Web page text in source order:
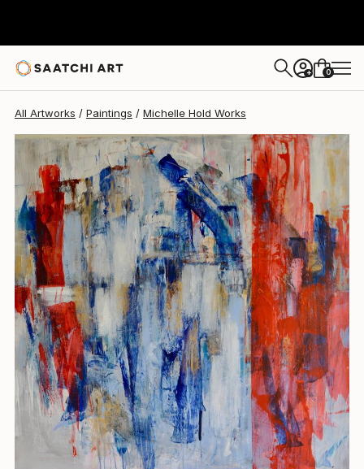
+ 0
All Artworks Paintings Michelle Hold Works